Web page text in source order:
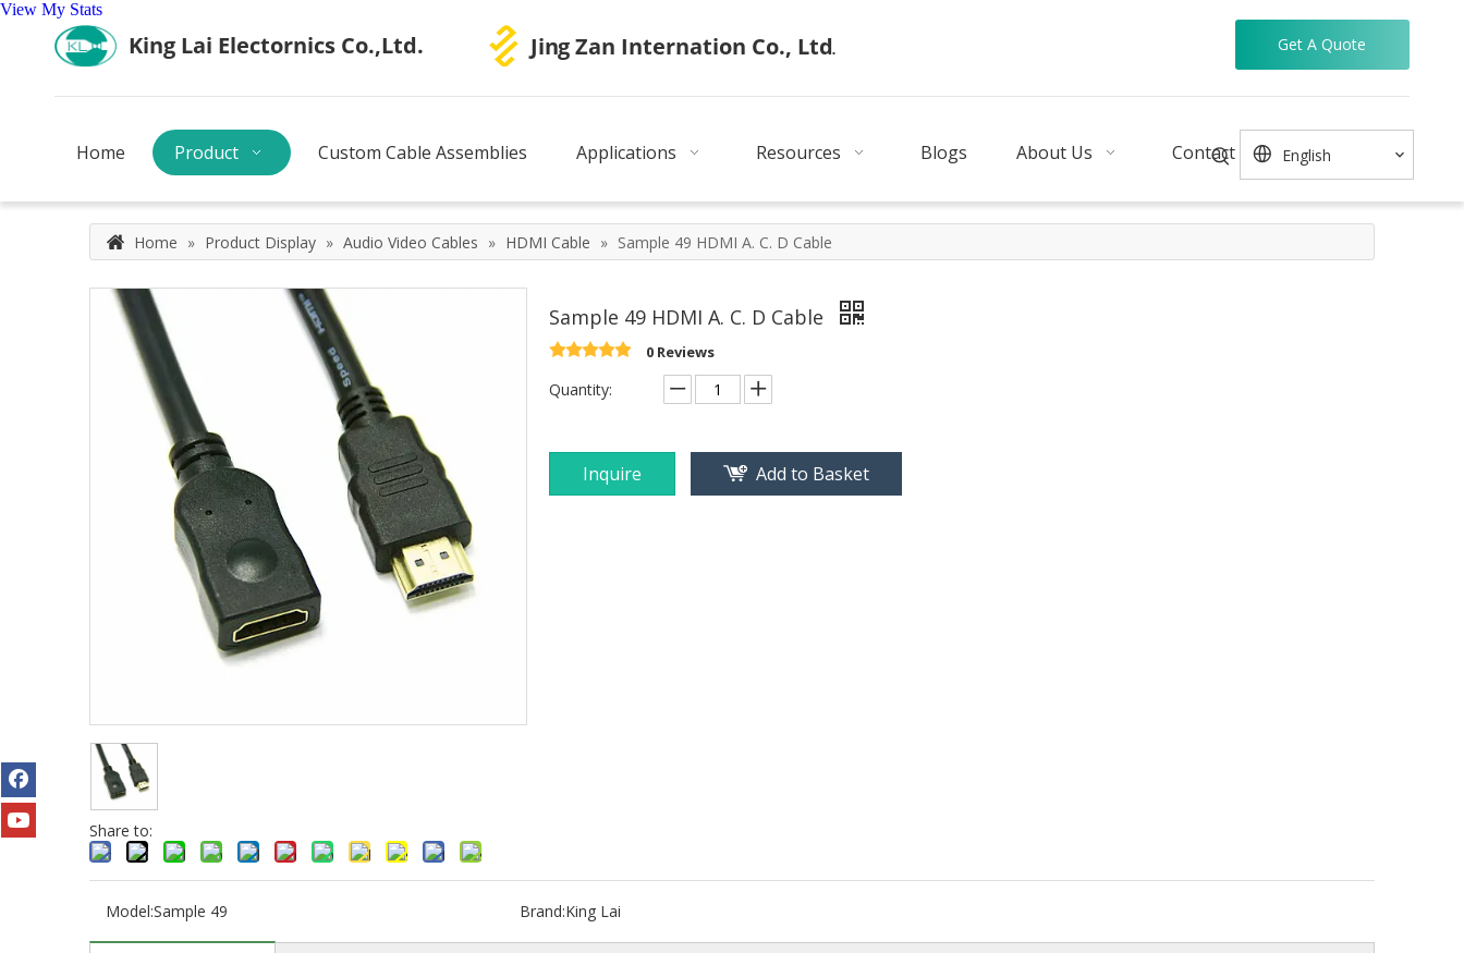
View My Stats
Get A Quote
Home Product Custom Cable Assemblies Applications Resources Blogs About Us Contact English
Home » Product Display » Audio Video Cables » HDMI Cable » Sample 49 HDMI A. C. D Cable
Share to:
Sample 49 HDMI A. C. D Cable
0 Reviews
Quantity:
Inquire Add to Basket
Model:Sample 49 Brand:King Lai